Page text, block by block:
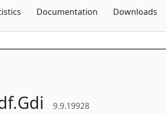
Documentation Downloads
Gdi 9.9.19928